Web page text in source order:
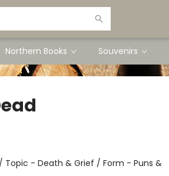
Northern Books Souvenirs
- Death & Grief / Form - Puns &